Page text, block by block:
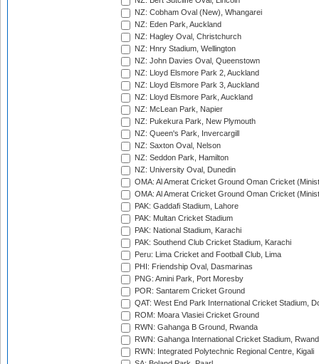
NZ: Cobham Oval (New), Whangarei
NZ: Eden Park, Auckland
NZ: Hagley Oval, Christchurch
NZ: Hnry Stadium, Wellington
NZ: John Davies Oval, Queenstown
NZ: Lloyd Elsmore Park 2, Auckland
NZ: Lloyd Elsmore Park 3, Auckland
NZ: Lloyd Elsmore Park, Auckland
NZ: McLean Park, Napier
NZ: Pukekura Park, New Plymouth
NZ: Queen's Park, Invercargill
NZ: Saxton Oval, Nelson
NZ: Seddon Park, Hamilton
NZ: University Oval, Dunedin
OMA: Al Amerat Cricket Ground Oman Cricket
OMA: Al Amerat Cricket Ground Oman Cricket
PAK: Gaddafi Stadium, Lahore
PAK: Multan Cricket Stadium
PAK: National Stadium, Karachi
PAK: Southend Club Cricket Stadium, Karachi
Peru: Lima Cricket and Football Club, Lima
PHI: Friendship Oval, Dasmarinas
PNG: Amini Park, Port Moresby
POR: Santarem Cricket Ground
QAT: West End Park International Cricket Stadium,
ROM: Moara Vlasiei Cricket Ground
RWN: Gahanga B Ground, Rwanda
RWN: Gahanga International Cricket Stadium,
RWN: Integrated Polytechnic Regional Centre, Kigali